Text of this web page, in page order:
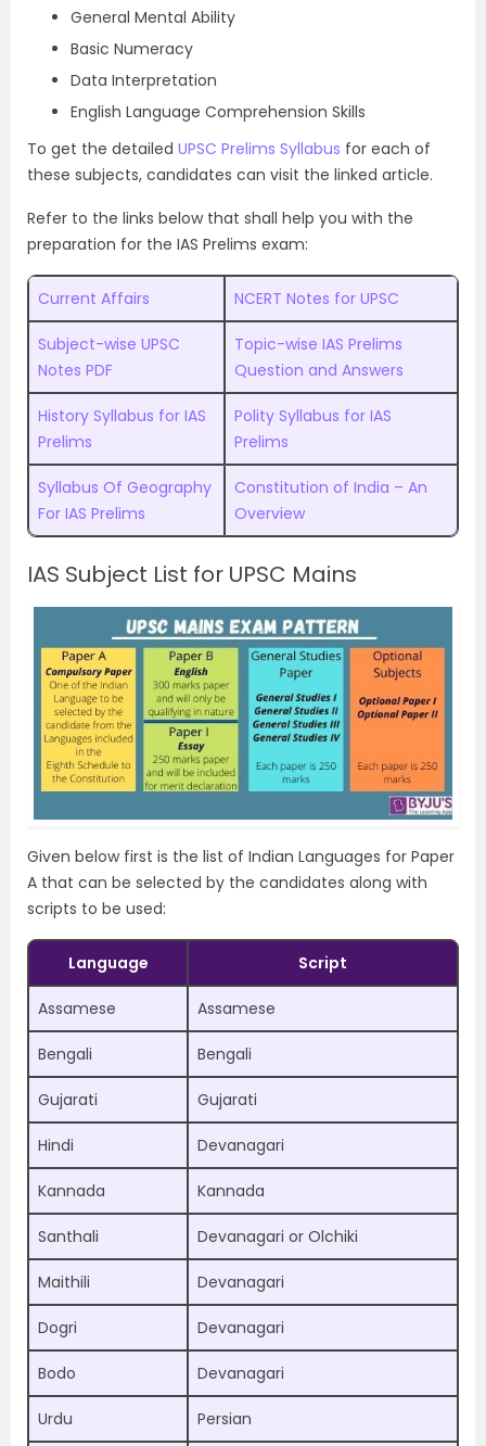
General Mental Ability
Basic Numeracy
Data Interpretation
English Language Comprehension Skills
To get the detailed UPSC Prelims Syllabus for each of
these subjects, candidates can visit the linked article.
Refer to the links below that shall help you with the
preparation for the IAS Prelims exam:
Current Affairs NCERT Notes for UPSC
Subject-wise UPSC
Notes PDF
Topic-wise IAS Prelims
Question and Answers
History Syllabus for IAS
Prelims
Polity Syllabus for IAS
Prelims
Syllabus Of Geography
For IAS Prelims
Constitution of India – An
Overview
IAS Subject List for UPSC Mains
Given below first is the list of Indian Languages for Paper
A that can be selected by the candidates along with
scripts to be used:
Language Script
Assamese Assamese
Bengali Bengali
Gujarati Gujarati
Hindi Devanagari
Kannada Kannada
Santhali Devanagari or Olchiki
Maithili Devanagari
Dogri Devanagari
Bodo Devanagari
Urdu Persian